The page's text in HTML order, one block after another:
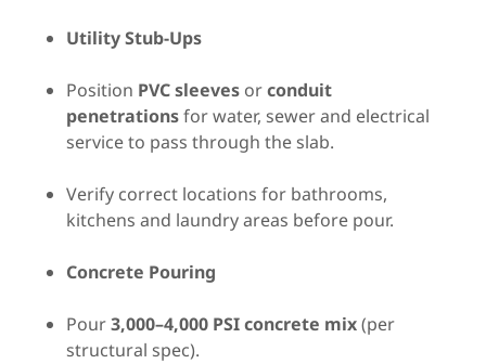
Utility Stub-Ups
Position PVC sleevesorconduit
penetrationsfor water, sewer and electrical
service to pass through the slab.
Verify correct locations for bathrooms,
kitchens and laundry areas before pour.
Concrete Pouring
Pour3,000–4,000 PSI concrete mix(per
structural spec).